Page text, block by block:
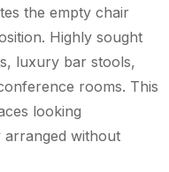
the empty chair
Highly sought
luxury bar stools,
rooms. This
looking
arranged without